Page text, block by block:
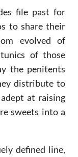
file past for
to share their
evolved of
of those
the penitents
distribute to
at raising
sweets into a
defined line,